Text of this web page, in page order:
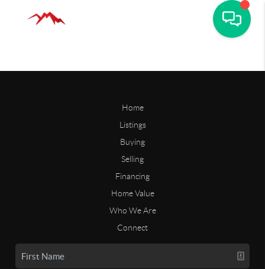
Home
Listings
Buying
Selling
Financing
Home Value
Who We Are
Connect